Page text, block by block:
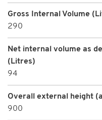
Gross Internal Volume
290
Net internal volume as
(Litres)
94
Overall external height
900